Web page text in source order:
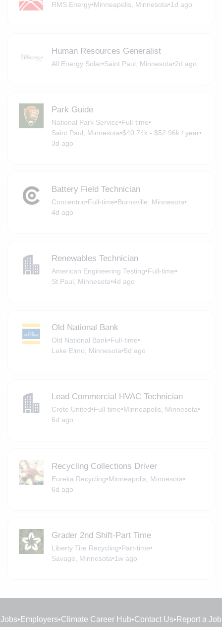
RMS Energy•Minneapolis, Minnesota•1d ago
Human Resources Generalist
All Energy Solar•Saint Paul, Minnesota•2d ago
Park Guide
National Park Service•Full-time•
Saint Paul, Minnesota•$40.74k - $52.96k / year•
3d ago
Battery Field Technician
Concentric•Full-time•Burnsville, Minnesota•
4d ago
Renewables Technician
American Engineering Testing•Full-time•
St Paul, Minnesota•4d ago
Old National Bank
Old National Bank•Full-time•
Lake Elmo, Minnesota•5d ago
Lead Commercial HVAC Technician
Crete United•Full-time•Minneapolis, Minnesota•
6d ago
Recycling Collections Driver
Eureka Recycling•Minneapolis, Minnesota•
6d ago
Grader 2nd Shift-Part Time
Liberty Tire Recycling•Part-time•
Savage, Minnesota•1w ago
Jobs• Employers•Climate Career Hub•Contact Us• Report a Job